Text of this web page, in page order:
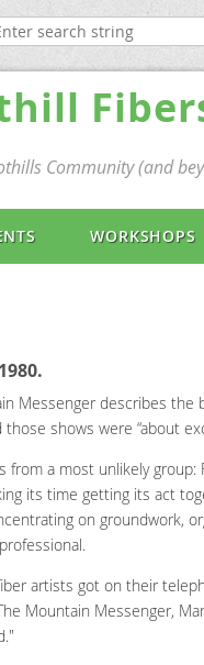
Community (and
WORKSHOPS
Messenger describes
shows were “about
a most unlikely group:
its time getting its act
on groundwork,
artists got on their
Mountain Messenger,